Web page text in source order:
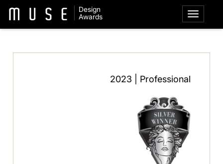
Design
Awards
2023 | Professional